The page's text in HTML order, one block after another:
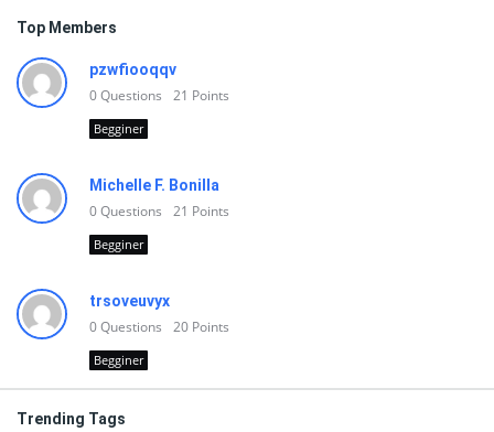
Top Members
pzwfiooqqv
0Questions 21 Points
Begginer
Michelle F. Bonilla
0Questions 21 Points
Begginer
trsoveuvyx
0Questions 20 Points
Begginer
Trending Tags